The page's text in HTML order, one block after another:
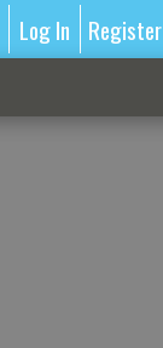
Log In Register